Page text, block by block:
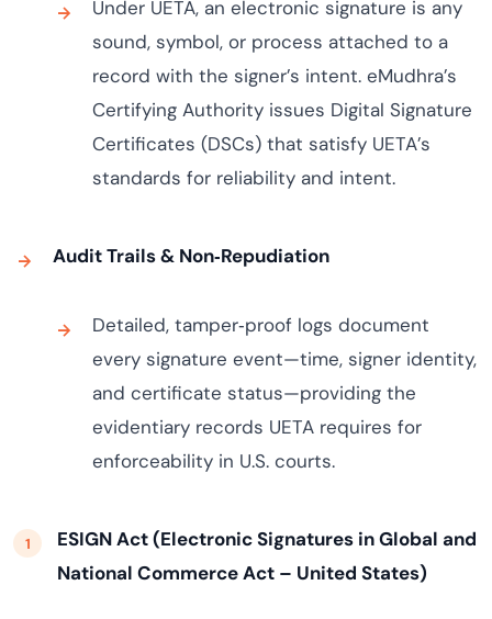
Under UETA, an electronic signature is any
sound, symbol, or process attached to a
record with the signer’s intent. eMudhra’s
Certifying Authority issues Digital Signature
Certificates (DSCs) that satisfy UETA’s
standards for reliability and intent.
Audit Trails & Non‑Repudiation
Detailed, tamper‑proof logs document
every signature event—time, signer identity,
and certificate status—providing the
evidentiary records UETA requires for
enforceability in U.S. courts.
ESIGN Act (Electronic Signatures in Global and
National Commerce Act – United States)